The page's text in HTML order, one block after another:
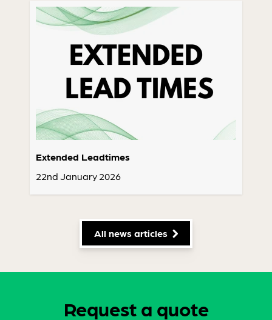
Extended Leadtimes
22nd January 2026
All news articles
Request a quote